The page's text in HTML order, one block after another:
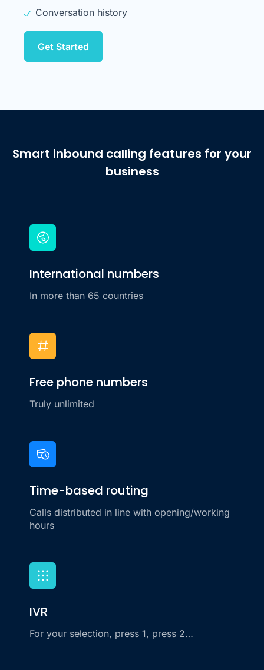
Conversation history
Get Started
Smart inbound calling features for your
business
International numbers
In more than 65 countries
Free phone numbers
Truly unlimited
Time-based routing
Calls distributed in line with opening/working
hours
IVR
For your selection, press 1, press 2…